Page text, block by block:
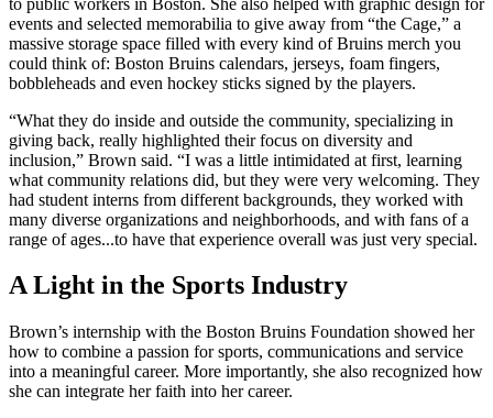
events and selected memorabilia to give away from “the Cage,” a
massive storage space filled with every kind of Bruins merch you
could think of: Boston Bruins calendars, jerseys, foam fingers,
bobbleheads and even hockey sticks signed by the players.
“What they do inside and outside the community, specializing in
giving back, really highlighted their focus on diversity and
inclusion,” Brown said. “I was a little intimidated at first, learning
what community relations did, but they were very welcoming. They
had student interns from different backgrounds, they worked with
many diverse organizations and neighborhoods, and with fans of a
range of ages...to have that experience overall was just very special.
A Light in the Sports Industry
Brown’s internship with the Boston Bruins Foundation showed her
how to combine a passion for sports, communications and service
into a meaningful career. More importantly, she also recognized how
she can integrate her faith into her career.